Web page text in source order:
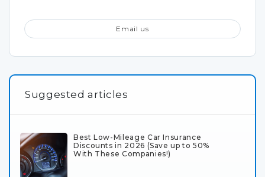
Email us
Suggested articles
Best Low-Mileage Car Insurance
Discounts in 2026 (Save up to 50%
With These Companies!)